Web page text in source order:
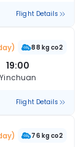
Flight Details
88 kg co2
19:00
Yinchuan
Flight Details
76 kg co2